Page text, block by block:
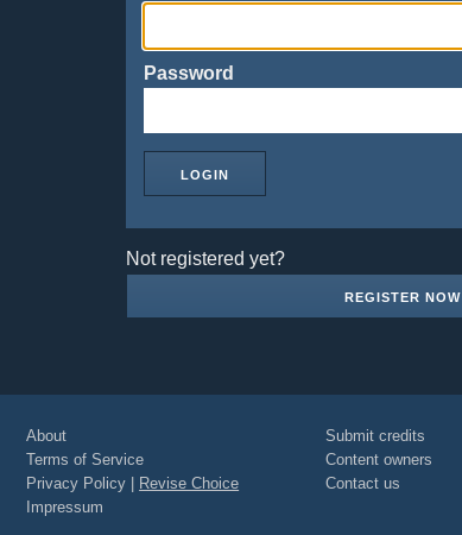
Password
Not registered yet?
REGISTER NOW
About
Terms of Service
Privacy Policy
Revise Choice
Impressum
Submit credits
Content owners
Contact us